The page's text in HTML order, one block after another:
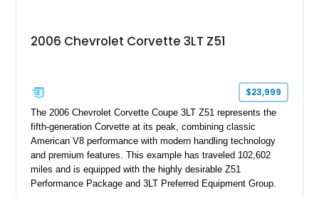
2006 Chevrolet Corvette 3LT Z51
$23,999
The 2006 Chevrolet Corvette Coupe 3LT Z51 represents the
fifth-generation Corvette at its peak, combining classic
American V8 performance with modern handling technology
and premium features. This example has traveled 102,602
miles and is equipped with the highly desirable Z51
Performance Package and 3LT Preferred Equipment Group.